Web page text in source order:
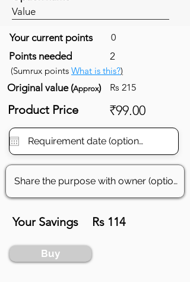
Value
Your current points 0
Points needed 2
(Sumrux points What is this?)
Original value (Approx) Rs 215
Product Price ₹99.00
Your Savings Rs 114
Buy